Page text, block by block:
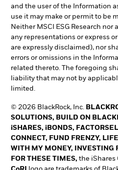
and the user of the Information
use it may make or permit to be
Neither MSCI ESG Research
any representations or express
are expressly disclaimed), nor
errors or omissions in the
related thereto. The foregoing
liability that may not by
limited.
© 2026 BlackRock, Inc.
SOLUTIONS, BUILD ON
iSHARES, iBONDS,
CONNECT, FUND FRENZY,
WITH MY MONEY, INVESTING
FOR THESE TIMES, the iShares